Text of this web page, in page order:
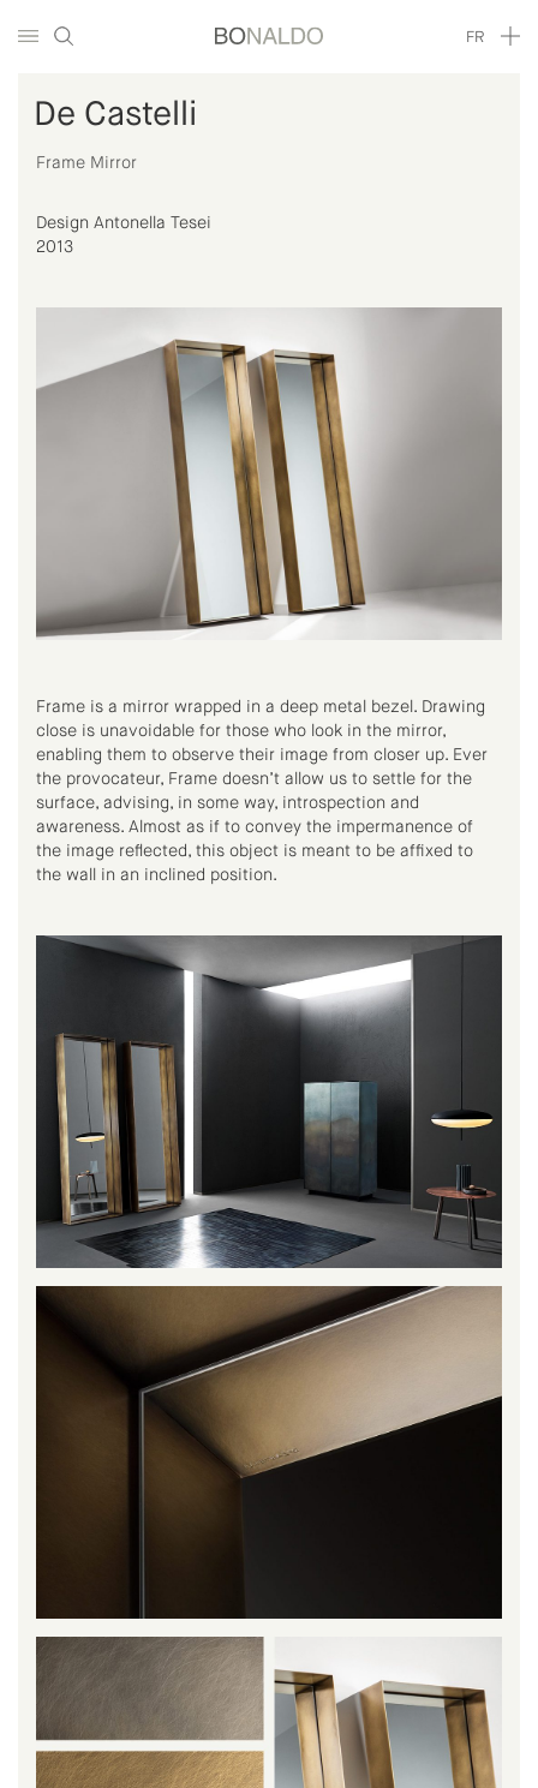
FR
De Castelli
Frame Mirror
Design Antonella Tesei
2013
Frame is a mirror wrapped in a deep metal bezel. Drawing
close is unavoidable for those who look in the mirror,
enabling them to observe their image from closer up. Ever
the provocateur, Frame doesn’t allow us to settle for the
surface, advising, in some way, introspection and
awareness. Almost as if to convey the impermanence of
the image reflected, this object is meant to be affixed to
the wall in an inclined position.